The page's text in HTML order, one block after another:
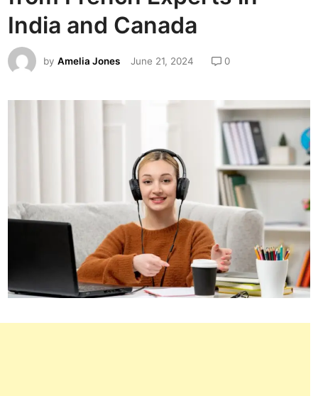
e
d
i
India and Canada
byAmelia Jones June 21, 2024 0